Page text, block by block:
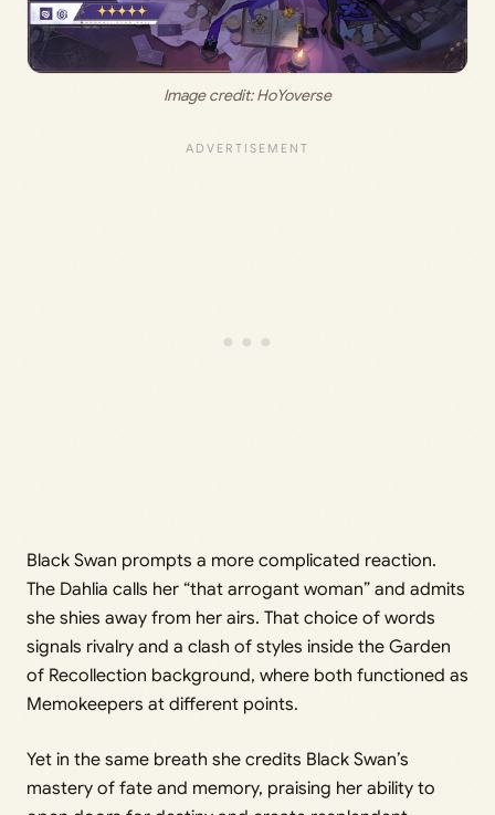
Image credit: HoYoverse
Black Swan prompts a more complicated reaction.
The Dahlia calls her “that arrogant woman” and admits
she shies away from her airs. That choice of words
signals rivalry and a clash of styles inside the Garden
of Recollection background, where both functioned as
Memokeepers at different points.
Yet in the same breath she credits Black Swan’s
mastery of fate and memory, praising her ability to